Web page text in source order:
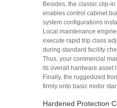
Besides, the classic clip-
enables control cabinet
system configurations
Local maintenance
execute rapid trip class
during standard facility
Thus, your commercial
its overall hardware asset
Finally, the ruggedized
firmly onto basic motor
Hardened Protection